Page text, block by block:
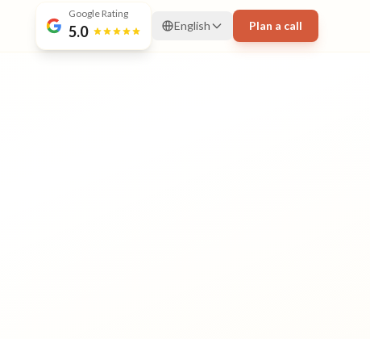
Google Rating
5.0 English Plan a call